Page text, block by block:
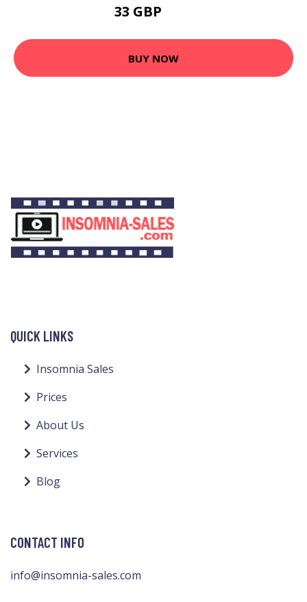
33 GBP
BUY NOW
QUICK LINKS
Insomnia Sales
Prices
About Us
Services
Blog
CONTACT INFO
info@insomnia-sales.com